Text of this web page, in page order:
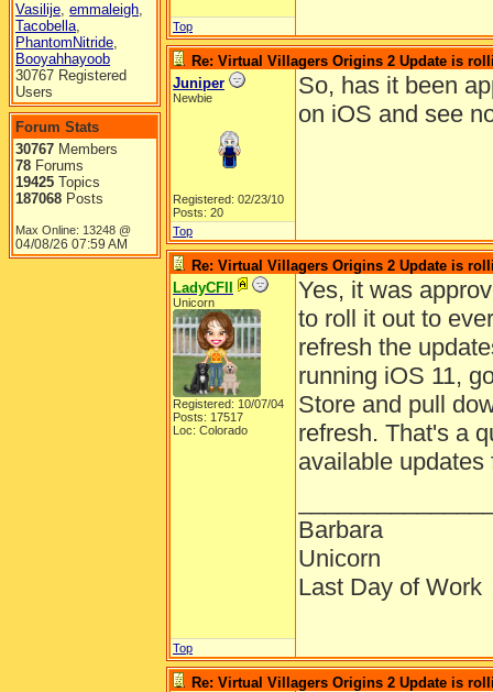
Vasilije, emmaleigh,
Tacobella,
PhantomNitride,
Booyahhayoob
30767 Registered
Users
Forum Stats
30767 Members
78 Forums
19425 Topics
187068 Posts
Max Online: 13248 @
04/08/26 07:59 AM
Top
Re: Virtual Villagers Origins 2 Update is
Juniper
Newbie
Registered: 02/23/10
Posts: 20
So, has it been
on iOS and see
Top
Re: Virtual Villagers Origins 2 Update is
LadyCFII
Unicorn
Registered: 10/07/04
Posts: 17517
Loc: Colorado
Yes, it was
to roll it out to
refresh the
running iOS 11,
Store and pull
refresh. That's a
available
Barbara
Unicorn
Last Day of Work
Top
Re: Virtual Villagers Origins 2 Update is